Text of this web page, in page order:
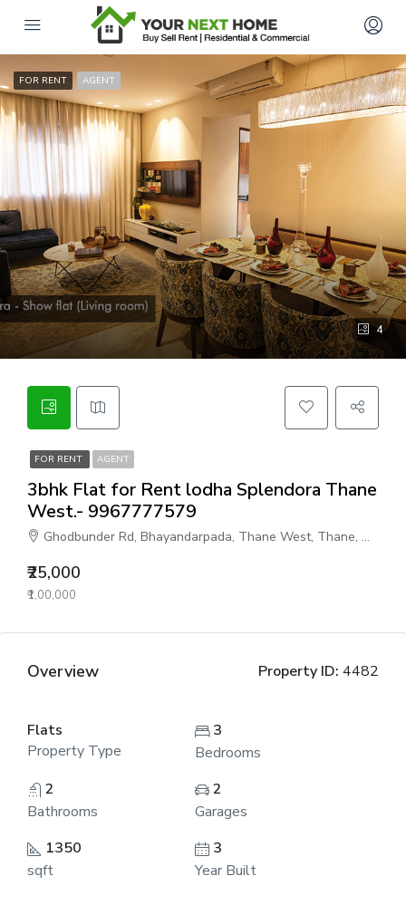
4
FOR RENT AGENT
FOR RENT AGENT
3bhk Flat for Rent lodha Splendora Thane
West.- 9967777579
Ghodbunder Rd, Bhayandarpada, Thane West, Thane, Maharashtra 400615, India
₹25,000
₹1,00,000
Overview Property ID: 4482
Flats
Property Type
3
Bedrooms
2
Bathrooms
2
Garages
1350
sqft
3
Year Built